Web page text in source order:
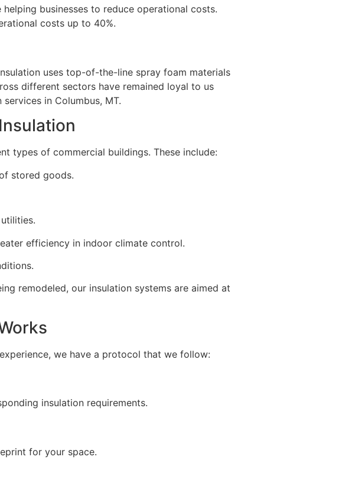
businesses to reduce operational costs.
costs up to 40%.
uses top-of-the-line spray foam materials
different sectors have remained loyal to us
in Columbus, MT.
types of commercial buildings. These include:
stored goods.
efficiency in indoor climate control.
remodeled, our insulation systems are aimed at
we have a protocol that we follow:
insulation requirements.
for your space.